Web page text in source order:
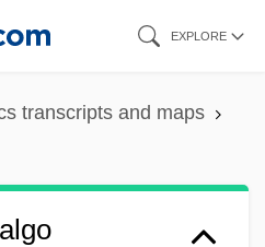
EXPLORE
transcripts and maps